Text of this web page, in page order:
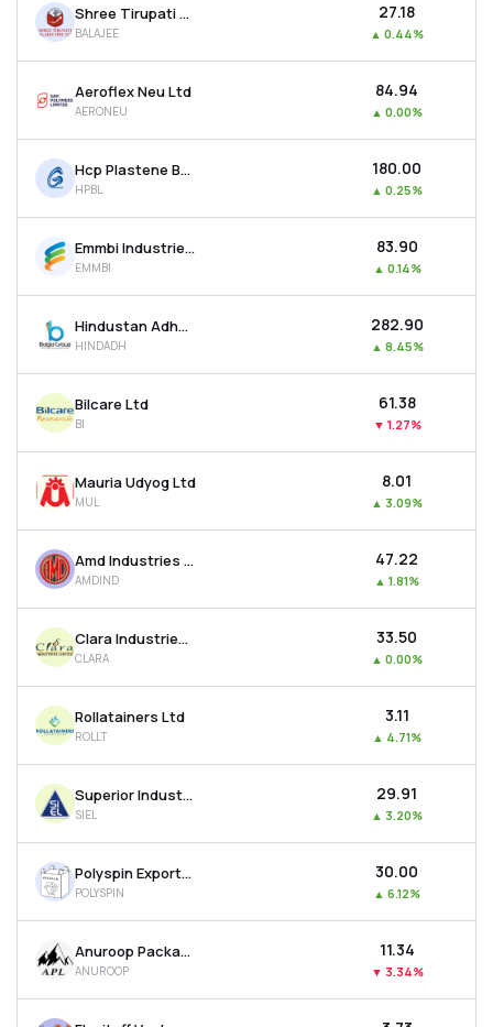
Shree Tirupati Balajee Agro Trading Co. Ltd
BALAJEE
₹27.18
▲ 0.44%
Aeroflex Neu Ltd
AERONEU
₹84.94
▲ 0.00%
Hcp Plastene Bulkpack Ltd
HPBL
₹180.00
▲ 0.25%
Emmbi Industries Ltd
EMMBI
₹83.90
▲ 0.14%
Hindustan Adhesives Ltd
HINDADH
₹282.90
▲ 8.45%
Bilcare Ltd
BI
₹61.38
▼ 1.27%
Mauria Udyog Ltd
MUL
₹8.01
▲ 3.09%
Amd Industries Ltd
AMDIND
₹47.22
▲ 1.81%
Clara Industries Ltd
CLARA
₹33.50
▲ 0.00%
Rollatainers Ltd
ROLLT
₹3.11
▲ 4.71%
Superior Industrial Enterprises Ltd
SIEL
₹29.91
▲ 3.20%
Polyspin Exports Ltd
POLYSPIN
₹30.00
▲ 6.12%
Anuroop Packaging Ltd
ANUROOP
₹11.34
▼ 3.34%